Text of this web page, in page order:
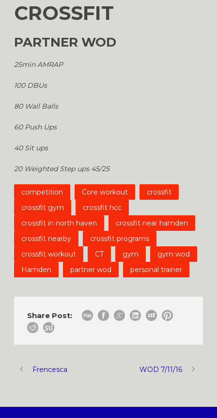
CROSSFIT
PARTNER WOD
25min AMRAP
100 DBUs
80 Wall Balls
60 Push Ups
40 Sit ups
20 Weighted Step ups 45/25
competition Core workout
crossfit
crossfit gym
crossfit hcc
crossfit in north haven
crossfit near hamden
crossfit nearby
crossfit programs
crossfit workout
CT gym
gym wod
Hamden
partner wod personal trainer
Share Post:
Frencesca WOD 7/11/16